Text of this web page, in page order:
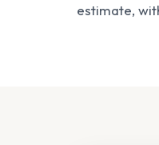
estimate,